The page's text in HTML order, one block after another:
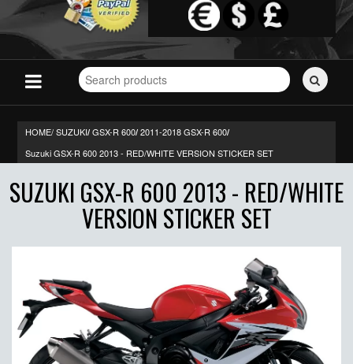
Search
for
HOME/SUZUKI/ GSX-R 600/ 2011-2018 GSX-R 600/
Suzuki GSX-R 600 2013 - RED/WHITE VERSION STICKER SET
SUZUKI GSX-R 600 2013 - RED/WHITE
VERSION STICKER SET